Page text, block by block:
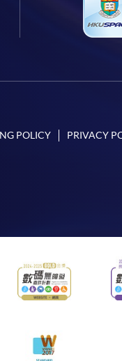
POLICY PRIVACY